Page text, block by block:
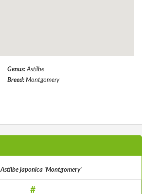
Genus: Astilbe
Breed: Montgomery
Astilbe japonica 'Montgomery'
#